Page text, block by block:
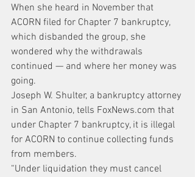
When she heard in November that
ACORN filed for Chapter 7 bankruptcy,
which disbanded the group, she
wondered why the withdrawals
continued — and where her money was
going.
Joseph W. Shulter, a bankruptcy attorney
in San Antonio, tells FoxNews.com that
under Chapter 7 bankruptcy, it is illegal
for ACORN to continue collecting funds
from members.
“Under liquidation they must cancel